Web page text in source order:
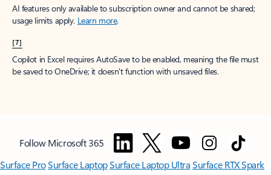
AI features only available to subscription owner and cannot be shared;
usage limits apply. Learn more.
[7]
Copilot in Excel requires AutoSave to be enabled, meaning the file must
be saved to OneDrive; it doesn't function with unsaved files.
Follow Microsoft 365
Surface ProSurface LaptopSurface Laptop UltraSurface RTX Spark